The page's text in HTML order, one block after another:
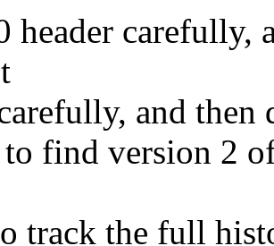
header carefully,
and
find version 2
track the full